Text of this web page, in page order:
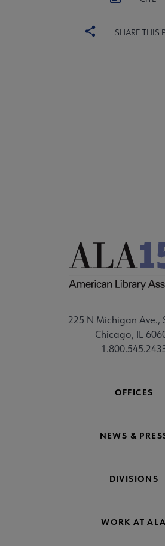
SHARE THIS
225 N Michigan Ave.,
Chicago, IL
OFFICES
NEWS &
DIVISIONS
WORK AT ALA